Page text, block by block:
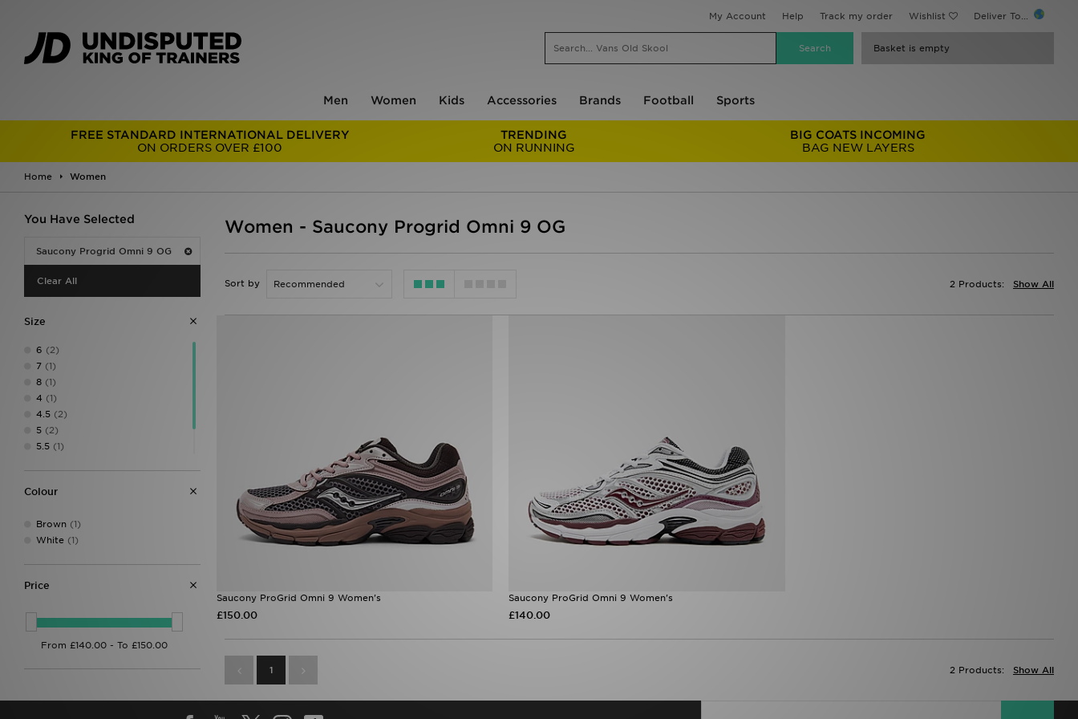
My Account Help Track my order Wishlist Deliver To...
Basket is empty
Men Women Kids Accessories Brands Football Sports
FREE STANDARD INTERNATIONAL DELIVERY
ON ORDERS OVER £100
TRENDING
ON RUNNING
BIG COATS INCOMING
BAG NEW LAYERS
Home Women
You Have Selected
Saucony Progrid Omni 9 OG
Clear All
Size
6 (2)
7 (1)
8 (1)
4 (1)
4.5 (2)
5 (2)
5.5 (1)
Colour
Brown (1)
White (1)
Price
Women - Saucony Progrid Omni 9 OG
Sort by Show All
2 Products:
Saucony ProGrid Omni 9 Women's
£150.00
Saucony ProGrid Omni 9 Women's
£140.00
1 Show All
2 Products: